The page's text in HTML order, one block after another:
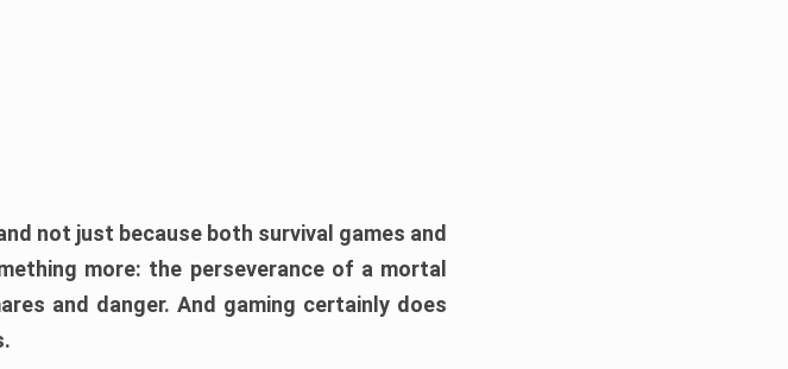
not just because both survival games and
more: the perseverance of a mortal
and danger. And gaming certainly does